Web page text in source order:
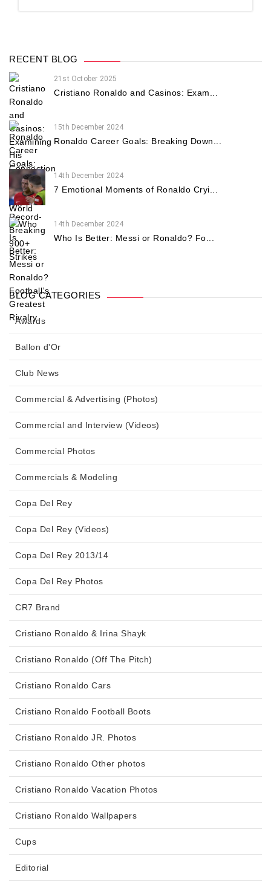
RECENT BLOG
21st October 2025
Cristiano Ronaldo and Casinos: Exam...
15th December 2024
Ronaldo Career Goals: Breaking Down...
14th December 2024
7 Emotional Moments of Ronaldo Cryi...
14th December 2024
Who Is Better: Messi or Ronaldo? Fo...
BLOG CATEGORIES
Awards
Ballon d'Or
Club News
Commercial & Advertising (Photos)
Commercial and Interview (Videos)
Commercial Photos
Commercials & Modeling
Copa Del Rey
Copa Del Rey (Videos)
Copa Del Rey 2013/14
Copa Del Rey Photos
CR7 Brand
Cristiano Ronaldo & Irina Shayk
Cristiano Ronaldo (Off The Pitch)
Cristiano Ronaldo Cars
Cristiano Ronaldo Football Boots
Cristiano Ronaldo JR. Photos
Cristiano Ronaldo Other photos
Cristiano Ronaldo Vacation Photos
Cristiano Ronaldo Wallpapers
Cups
Editorial